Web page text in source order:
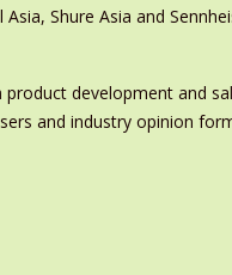
Shure Asia and
development and
and industry opinion